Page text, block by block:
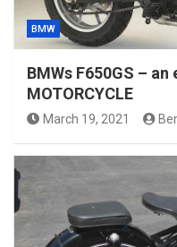
BMW
BMWs F650GS –
MOTORCYCLE
March 19, 2021